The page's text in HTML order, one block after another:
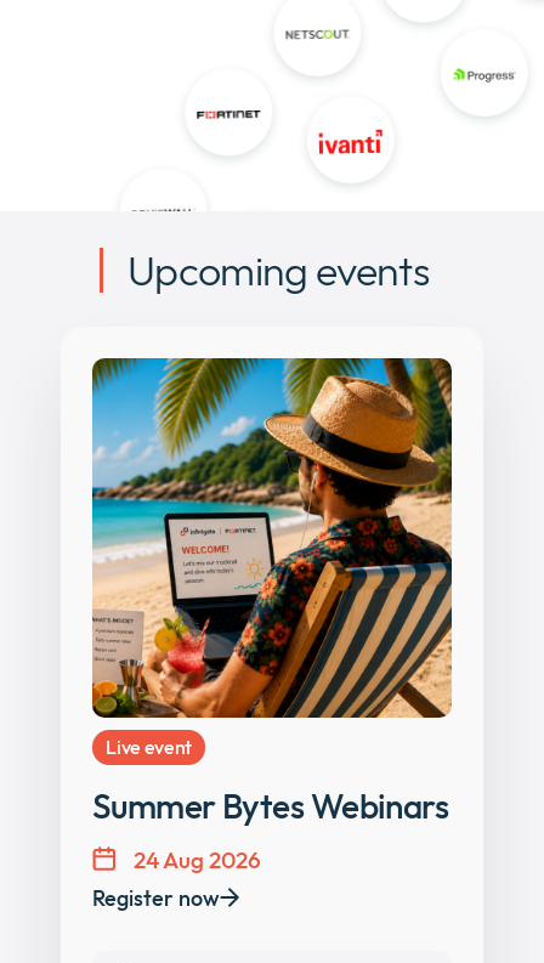
Upcoming events
Live event
Summer Bytes Webinars
24 Aug 2026
Register now